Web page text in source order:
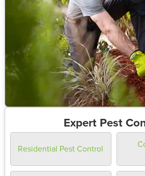
Expert Pest
Residential Pest Control